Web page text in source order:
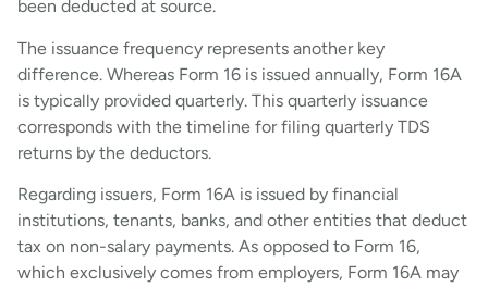
been deducted at source.
The issuance frequency represents another key
difference. Whereas Form 16 is issued annually, Form 16A
is typically provided quarterly. This quarterly issuance
corresponds with the timeline for filing quarterly TDS
returns by the deductors.
Regarding issuers, Form 16A is issued by financial
institutions, tenants, banks, and other entities that deduct
tax on non-salary payments. As opposed to Form 16,
which exclusively comes from employers, Form 16A may